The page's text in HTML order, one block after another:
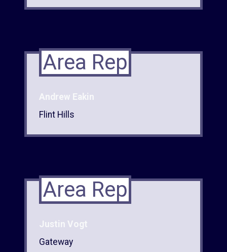
Area Rep
Andrew Eakin
Flint Hills
Area Rep
Justin Vogt
Gateway